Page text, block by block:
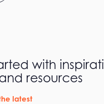
with
resources
latest